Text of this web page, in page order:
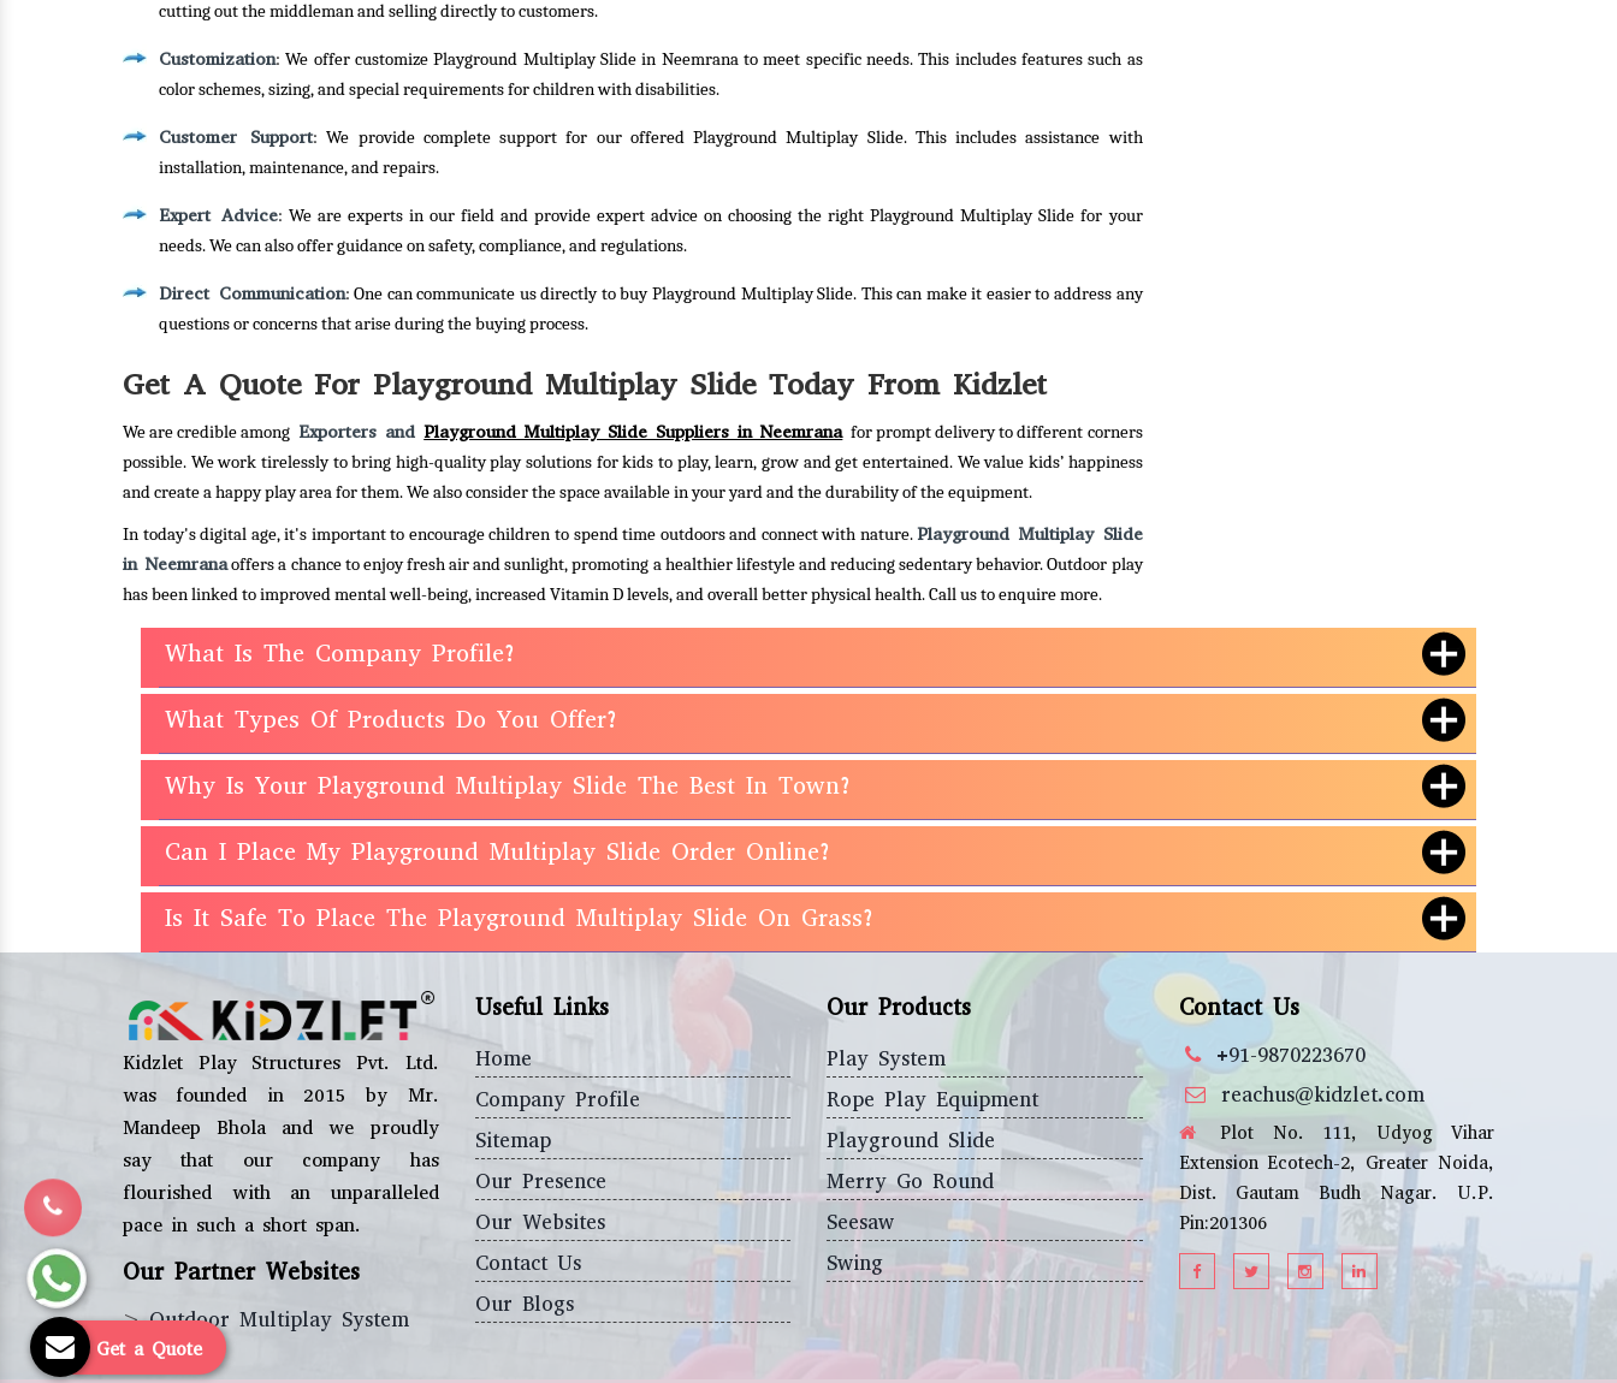
cutting out the middleman and selling directly to customers.
Customization: We offer customize Playground Multiplay Slide in Neemrana to meet specific needs. This includes features such as
color schemes, sizing, and special requirements for children with disabilities.
Customer Support: We provide complete support for our offered Playground Multiplay Slide. This includes assistance with
installation, maintenance, and repairs.
Expert Advice: We are experts in our field and provide expert advice on choosing the right Playground Multiplay Slide for your
needs. We can also offer guidance on safety, compliance, and regulations.
Direct Communication: One can communicate us directly to buy Playground Multiplay Slide. This can make it easier to address any
questions or concerns that arise during the buying process.
Get A Quote For Playground Multiplay Slide Today From Kidzlet
We are credible among Exporters andPlayground Multiplay Slide Suppliers in Neemrana for prompt delivery to different corners
possible. We work tirelessly to bring high-quality play solutions for kids to play, learn, grow and get entertained. We value kids’ happiness
and create a happy play area for them. We also consider the space available in your yard and the durability of the equipment.
In today's digital age, it's important to encourage children to spend time outdoors and connect with nature.Playground Multiplay Slide
in Neemranaoffers a chance to enjoy fresh air and sunlight, promoting a healthier lifestyle and reducing sedentary behavior. Outdoor play
has been linked to improved mental well-being, increased Vitamin D levels, and overall better physical health.Call us to enquire more.
What Is The Company Profile?
What Types Of Products Do You Offer?
Why Is Your Playground Multiplay Slide The Best In Town?
Can I Place My Playground Multiplay Slide Order Online?
Is It Safe To Place The Playground Multiplay Slide On Grass?
Kidzlet Play Structures Pvt. Ltd.
was founded in 2015 by Mr.
Mandeep Bhola and we proudly
say that our company has
flourished with an unparalleled
pace in such a short span.
Our Partner Websites
>Outdoor Multiplay System
Useful Links
Home
Company Profile
Sitemap
Our Presence
Our Websites
Contact Us
Our Blogs
Our Products
Play System
Rope Play Equipment
Playground Slide
Merry Go Round
Seesaw
Swing
Contact Us
+91-9870223670
reachus@kidzlet.com
Plot No. 111, Udyog Vihar
Extension Ecotech-2, Greater Noida,
Dist. Gautam Budh Nagar. U.P.
Pin:201306
Get a Quote